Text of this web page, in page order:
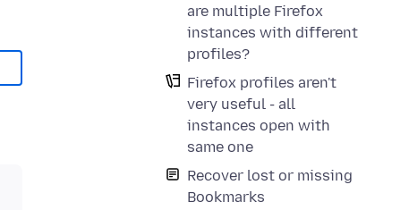
are multiple Firefox
instances with different
profiles?
Firefox profiles aren't
very useful - all
instances open with
same one
Recover lost or missing
Bookmarks